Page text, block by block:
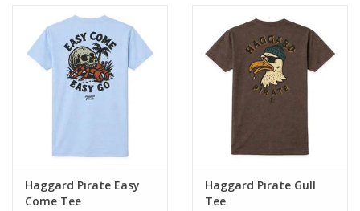
Haggard Pirate Easy
Come Tee
Haggard Pirate Gull
Tee